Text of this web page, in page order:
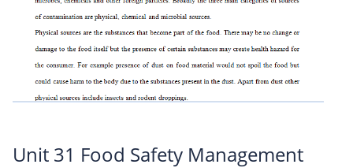
Unit 31 Food Safety Management